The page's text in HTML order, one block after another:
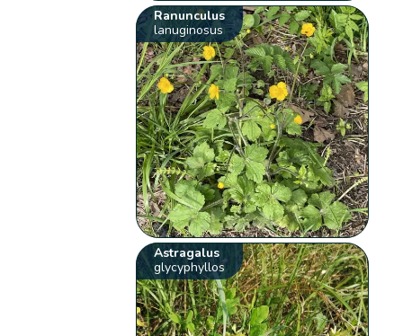
Ranunculus
lanuginosus
Astragalus
glycyphyllos